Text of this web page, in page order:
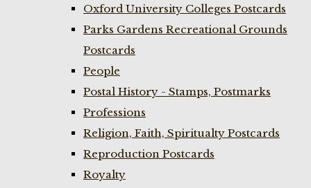
Oxford University Colleges Postcards
Parks Gardens Recreational Grounds
Postcards
People
Postal History - Stamps, Postmarks
Professions
Religion, Faith, Spiritualty Postcards
Reproduction Postcards
Royalty